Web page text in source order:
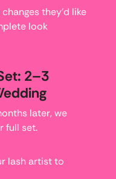
they’d like
look
2–3
later, we
full set.
lash artist to